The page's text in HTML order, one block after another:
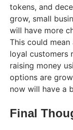
tokens, and
grow, small
will have more
This could
loyal customers
raising money
options are
now will have a
Final